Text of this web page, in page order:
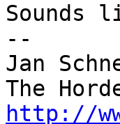
Sounds
--
Jan
http://